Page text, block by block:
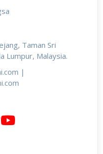
Taman Sri
Lumpur, Malaysia.
|